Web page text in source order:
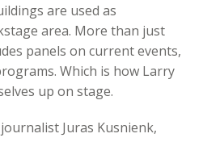
are used as
area. More than just
panels on current events,
Which is how Larry
up on stage.
Juras Kusnienk,